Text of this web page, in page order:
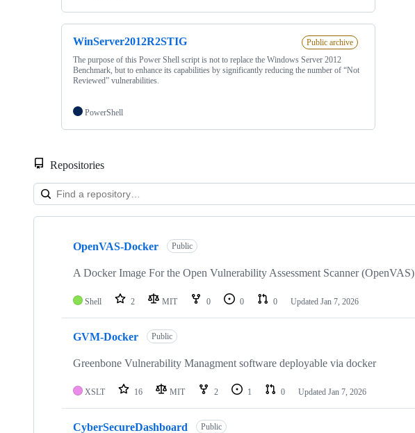
WinServer2012R2STIG
Public archive
The purpose of this Power Shell script is not to replace the Windows Server 2012
Benchmark, but to enhance its capabilities by significantly reducing the number of “Not
Reviewed” vulnerabilities.
PowerShell
Repositories
Showing
repositories
OpenVAS-Docker Public
A Docker Image For the Open Vulnerability Assessment Scanner (OpenVAS)
Shell 2 MIT 0 0 0 Updated Jan 7, 2026
GVM-Docker Public
Greenbone Vulnerability Managment software deployable via docker
XSLT 16 MIT 2 1 0 Updated Jan 7, 2026
CyberSecureDashboard Public